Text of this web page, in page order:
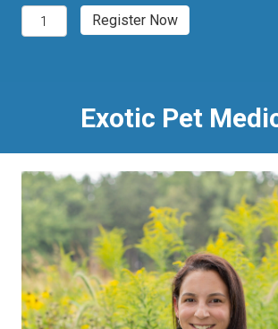
Denver,
CO
Register Now
Exotic Pet